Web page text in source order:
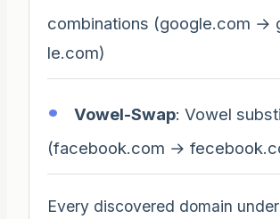
combinations (google.com →
le.com)
Vowel-Swap: Vowel
(facebook.com →
Every discovered domain